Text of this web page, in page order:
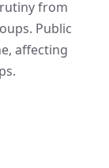
from
Public
affecting